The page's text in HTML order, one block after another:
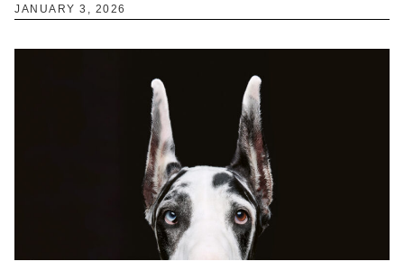
JANUARY 3, 2026